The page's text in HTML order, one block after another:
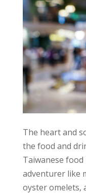
The heart and
the food and
Taiwanese food
adventurer like
oyster omelets,